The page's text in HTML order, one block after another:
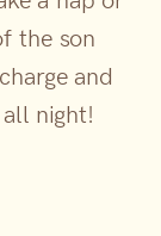
the son
and
night!